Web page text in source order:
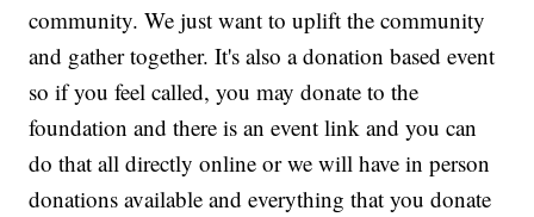
community. We just want to uplift the community
and gather together. It's also a donation based event
so if you feel called, you may donate to the
foundation and there is an event link and you can
do that all directly online or we will have in person
donations available and everything that you donate